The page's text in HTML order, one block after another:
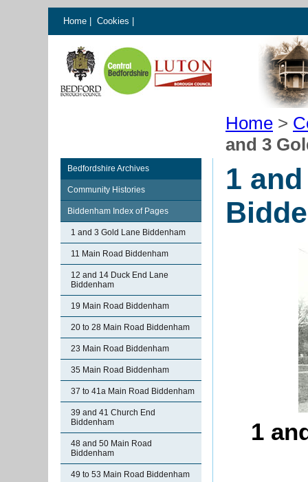
Home Cookies
Home >
and 3
Bedfordshire Archives
Community Histories
Biddenham Index of Pages
1 and 3 Gold Lane Biddenham
11 Main Road Biddenham
12 and 14 Duck End Lane
Biddenham
19 Main Road Biddenham
20 to 28 Main Road Biddenham
23 Main Road Biddenham
35 Main Road Biddenham
37 to 41a Main Road Biddenham
39 and 41 Church End
Biddenham
48 and 50 Main Road
Biddenham
49 to 53 Main Road Biddenham
1
1